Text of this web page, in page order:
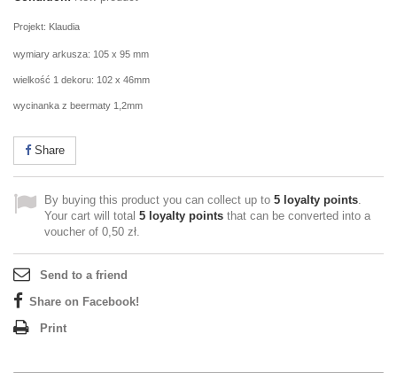
Projekt: Klaudia
wymiary arkusza: 105 x 95 mm
wielkość 1 dekoru: 102 x 46mm
wycinanka z beermaty 1,2mm
Share
By buying this product you can collect up to 5 loyalty points.
Your cart will total 5 loyalty points that can be converted into a
voucher of 0,50 zł.
Send to a friend
Share on Facebook!
Print